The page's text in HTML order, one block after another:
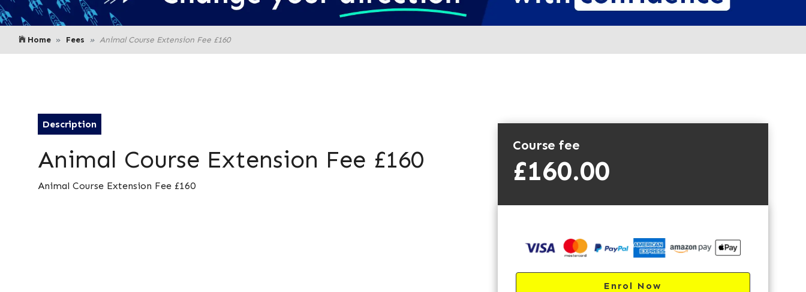
Home Fees Animal Course Extension Fee £160
Description
Animal Course Extension Fee £160
Animal Course Extension Fee £160
Course fee
£160.00
Enrol Now